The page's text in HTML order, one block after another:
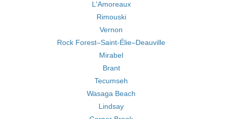
L'Amoreaux
Rimouski
Vernon
Rock Forest–Saint-Élie–Deauville
Mirabel
Brant
Tecumseh
Wasaga Beach
Lindsay